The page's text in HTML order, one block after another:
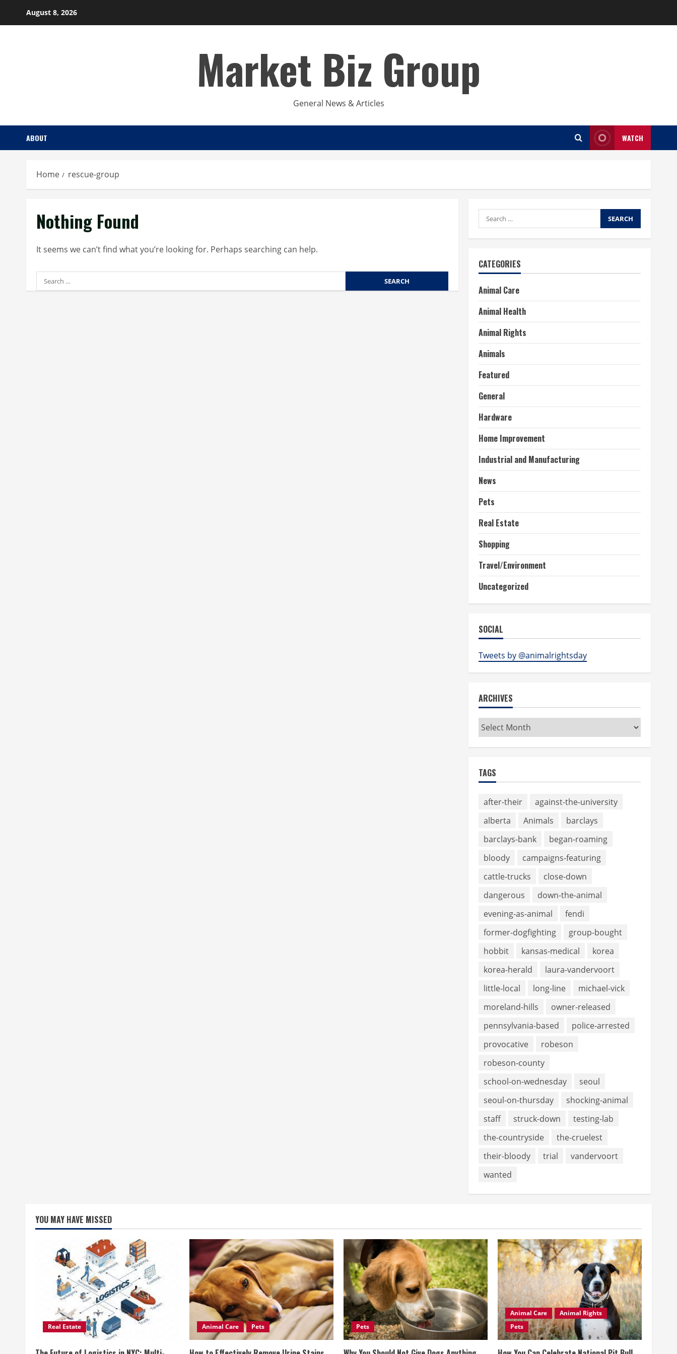
August 8, 2026
Market Biz Group
General News & Articles
ABOUT WATCH
Home rescue-group
Nothing Found
It seems we can’t find what you’re looking for. Perhaps searching can help.
Search
for:
Search
for:
CATEGORIES
Animal Care
Animal Health
Animal Rights
Animals
Featured
General
Hardware
Home Improvement
Industrial and Manufacturing
News
Pets
Real Estate
Shopping
Travel/Environment
Uncategorized
SOCIAL
Tweets by @animalrightsday
ARCHIVES
Archives
TAGS
after-their
against-the-university
alberta
Animals
barclays
barclays-bank
began-roaming
bloody
campaigns-featuring
cattle-trucks
close-down
dangerous
down-the-animal
evening-as-animal
fendi
former-dogfighting
group-bought
hobbit
kansas-medical
korea
korea-herald
laura-vandervoort
little-local
long-line
michael-vick
moreland-hills
owner-released
pennsylvania-based
police-arrested
provocative
robeson
robeson-county
school-on-wednesday
seoul
seoul-on-thursday
shocking-animal
staff
struck-down
testing-lab
the-countryside
the-cruelest
their-bloody
trial
vandervoort
wanted
YOU MAY HAVE MISSED
Real Estate Animal Care Pets Pets
Animal Care
Animal Rights
Pets